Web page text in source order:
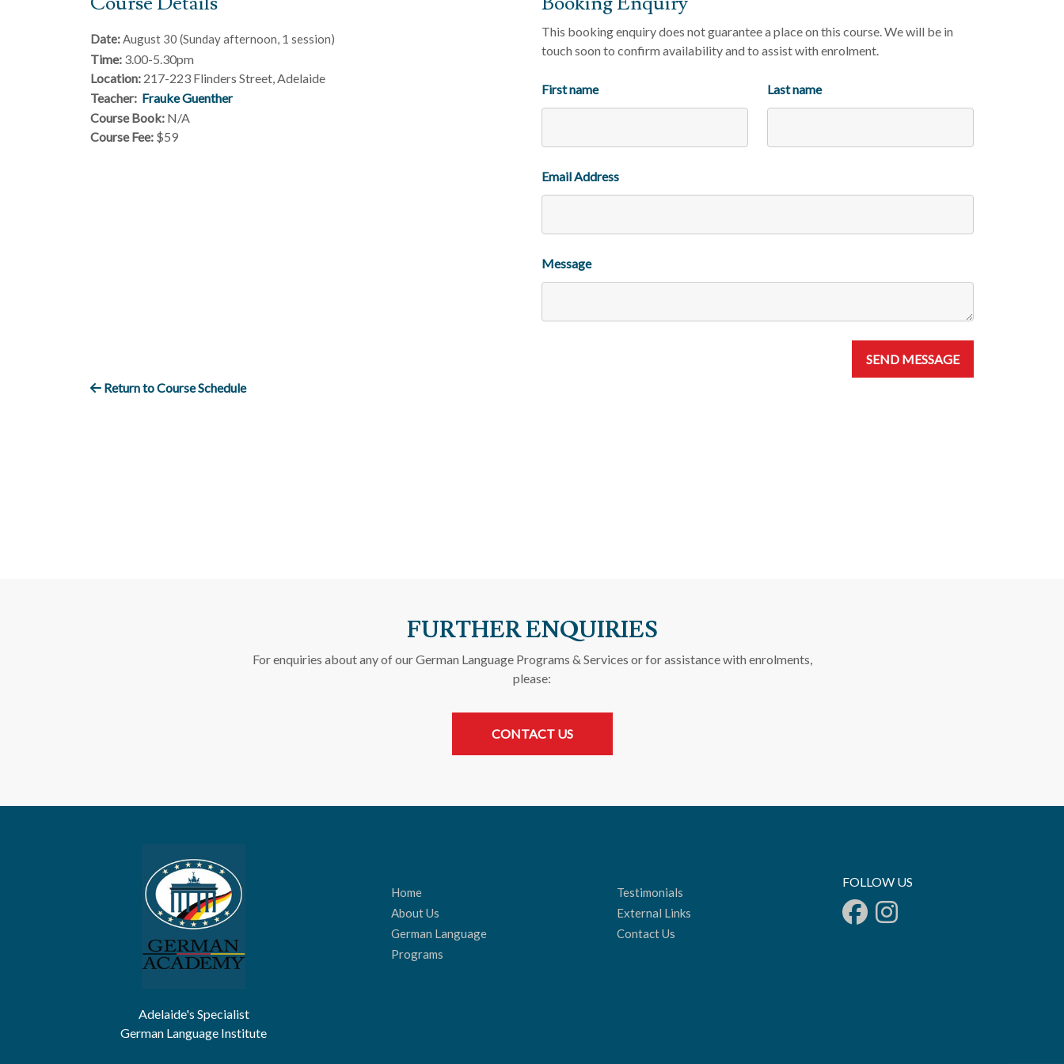
Date:August 30 (Sunday afternoon, 1 session)
Time: 3.00-5.30pm
Location: 217-223 Flinders Street, Adelaide
Teacher: Frauke Guenther
Course Book: N/A
Course Fee: $59
This booking enquiry does not guarantee a place on this course. We will be in
touch soon to confirm availability and to assist with enrolment.
First name Last name
Email Address
Message
SEND MESSAGE
Return to Course Schedule
FURTHER ENQUIRIES
For enquiries about any of our German Language Programs & Services or for assistance with enrolments,
please:
CONTACT US
Adelaide's Specialist
German Language Institute
Home
About Us
German Language
Programs
Testimonials
External Links
Contact Us
FOLLOW US